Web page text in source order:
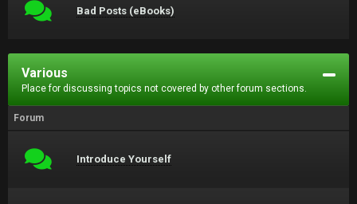
Bad Posts (eBooks)
Various
Place for discussing topics not covered by other forum sections.
Forum
Introduce Yourself